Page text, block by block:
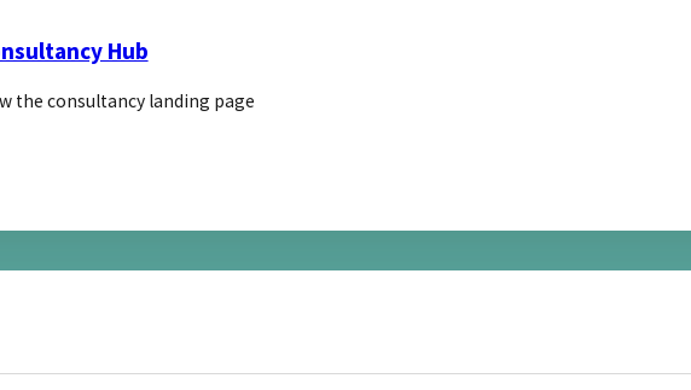
Hub
the consultancy landing page
to thousands of species. Their extensive…